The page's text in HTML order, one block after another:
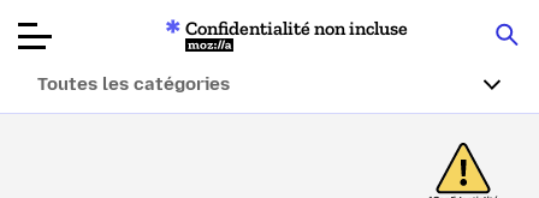
Confidentialité non incluse
Mozilla
Toutes les catégories